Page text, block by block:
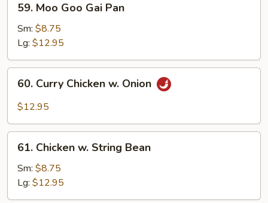
Moo
Goo
Gai
Pan
59. Moo Goo Gai Pan
Sm: $8.75
Lg: $12.95
Curry
Chicken
Onion
60. Curry Chicken w. Onion
$12.95
Chicken
String
Bean
61. Chicken w. String Bean
Sm: $8.75
Lg: $12.95